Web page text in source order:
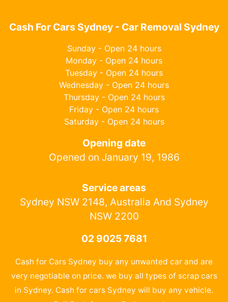
Cash For Cars Sydney - Car Removal Sydney
Sunday - Open 24 hours
Monday - Open 24 hours
Tuesday - Open 24 hours
Wednesday - Open 24 hours
Thursday - Open 24 hours
Friday - Open 24 hours
Saturday - Open 24 hours
Opening date
Opened on January 19, 1986
Service areas
Sydney NSW 2148, Australia And Sydney
NSW 2200
02 9025 7681
Cash for Cars Sydney buy any unwanted car and are
very negotiable on price. we buy all types of scrap cars
in Sydney. Cash for cars Sydney will buy any vehicle.